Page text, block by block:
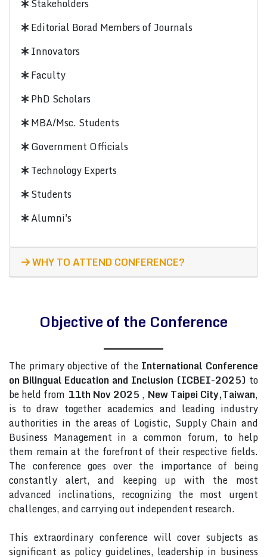
Stakeholders
Editorial Borad Members of Journals
Innovators
Faculty
PhD Scholars
MBA/Msc. Students
Government Officials
Technology Experts
Students
Alumni's
WHY TO ATTEND CONFERENCE?
Objective of the Conference
The primary objective of the International Conference
on Bilingual Education and Inclusion (ICBEI-2025) to
be held from 11th Nov 2025 , New Taipei City,Taiwan,
is to draw together academics and leading industry
authorities in the areas of Logistic, Supply Chain and
Business Management in a common forum, to help
them remain at the forefront of their respective fields.
The conference goes over the importance of being
constantly alert, and keeping up with the most
advanced inclinations, recognizing the most urgent
challenges, and carrying out independent research.
This extraordinary conference will cover subjects as
significant as policy guidelines, leadership in business